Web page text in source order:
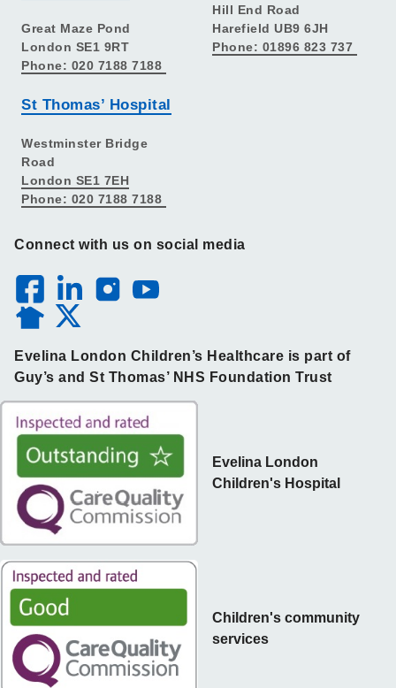
Great Maze Pond
London SE1 9RT
Phone: 020 7188 7188
St Thomas’ Hospital
Westminster Bridge
Road
London SE1 7EH
Phone: 020 7188 7188
Hill End Road
Harefield UB9 6JH
Phone: 01896 823 737
Connect with us on social media
Evelina London Children’s Healthcare is part of
Guy’s and St Thomas’ NHS Foundation Trust
Children's community
services
Evelina London
Children's Hospital